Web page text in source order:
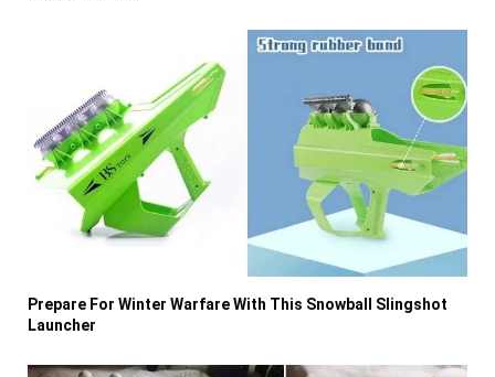
Prepare For Winter Warfare With This Snowball Slingshot
Launcher